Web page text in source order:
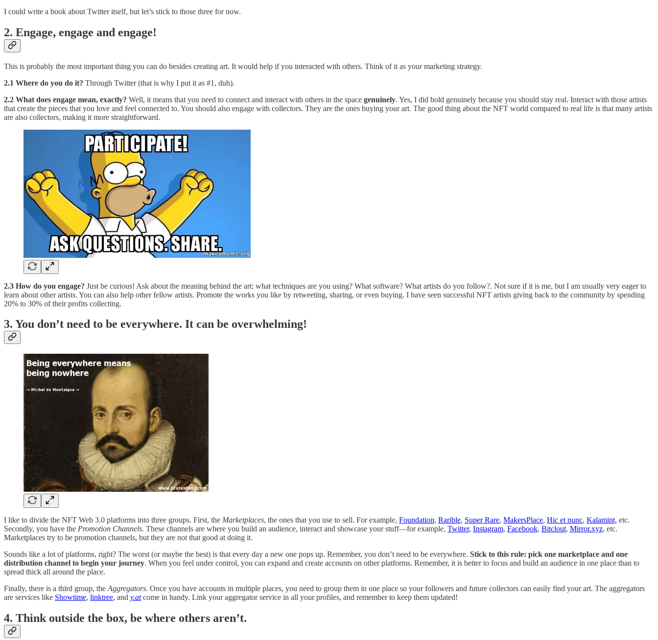
I could write a book about Twitter itself, but let’s stick to those three for now.
2. Engage, engage and engage!
This is probably the most important thing you can do besides creating art. It would help if you interacted with others. Think of it as your marketing strategy.
2.1 Where do you do it? Through Twitter (that is why I put it as #1, duh).
2.2 What does engage mean, exactly? Well, it means that you need to connect and interact with others in the space genuinely. Yes, I did bold genuinely because you should stay real. Interact with those artists
that create the pieces that you love and feel connected to. You should also engage with collectors. They are the ones buying your art. The good thing about the NFT world compared to real life is that many artists
are also collectors, making it more straightforward.
2.3 How do you engage? Just be curious! Ask about the meaning behind the art; what techniques are you using? What software? What artists do you follow?. Not sure if it is me, but I am usually very eager to
learn about other artists. You can also help other fellow artists. Promote the works you like by retweeting, sharing, or even buying. I have seen successful NFT artists giving back to the community by spending
20% to 30% of their profits collecting.
3. You don’t need to be everywhere. It can be overwhelming!
I like to divide the NFT Web 3.0 platforms into three groups. First, the Marketplaces, the ones that you use to sell. For example, Foundation, Rarible, Super Rare, MakersPlace, Hic et nunc, Kalamint, etc.
Secondly, you have the Promotion Channels. These channels are where you build an audience, interact and showcase your stuff—for example, Twitter, Instagram, Facebook, Bitclout, Mirror.xyz, etc.
Marketplaces try to be promotion channels, but they are not that good at doing it.
Sounds like a lot of platforms, right? The worst (or maybe the best) is that every day a new one pops up. Remember, you don’t need to be everywhere. Stick to this rule: pick one marketplace and one
distribution channel to begin your journey. When you feel under control, you can expand and create accounts on other platforms. Remember, it is better to focus and build an audience in one place than to
spread thick all around the place.
Finally, there is a third group, the Aggregators. Once you have accounts in multiple places, you need to group them in one place so your followers and future collectors can easily find your art. The aggregators
are services like Showtime, linktree, and y.atcome in handy. Link your aggregator service in all your profiles, and remember to keep them updated!
4. Think outside the box, be where others aren’t.